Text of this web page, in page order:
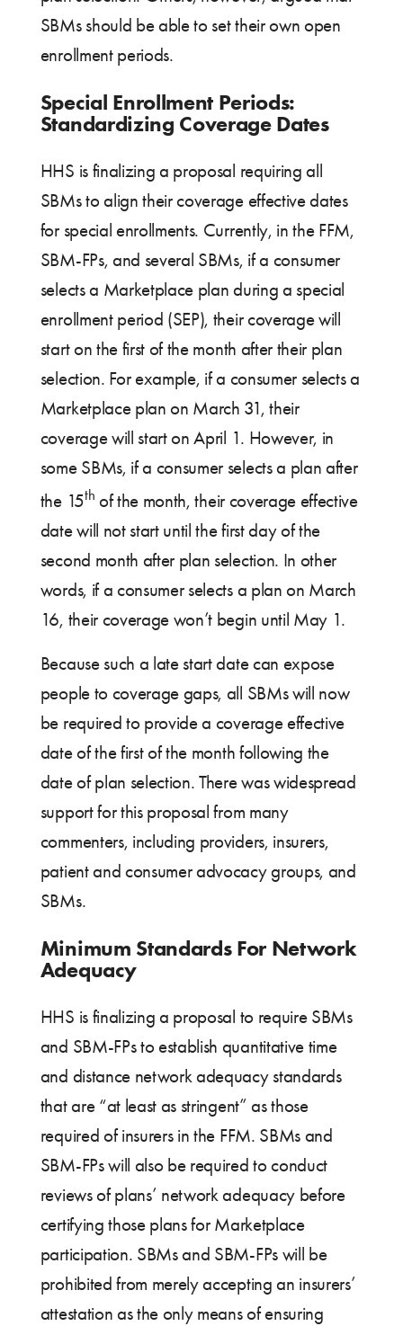
SBMs should be able to set their own open
enrollment periods.
Special Enrollment Periods:
Standardizing Coverage Dates
HHS is finalizing a proposal requiring all
SBMs to align their coverage effective dates
for special enrollments. Currently, in the FFM,
SBM-FPs, and several SBMs, if a consumer
selects a Marketplace plan during a special
enrollment period (SEP), their coverage will
start on the first of the month after their plan
selection. For example, if a consumer selects a
Marketplace plan on March 31, their
coverage will start on April 1. However, in
some SBMs, if a consumer selects a plan after
the 15th of the month, their coverage effective
date will not start until the first day of the
second month after plan selection. In other
words, if a consumer selects a plan on March
16, their coverage won’t begin until May 1.
Because such a late start date can expose
people to coverage gaps, all SBMs will now
be required to provide a coverage effective
date of the first of the month following the
date of plan selection. There was widespread
support for this proposal from many
commenters, including providers, insurers,
patient and consumer advocacy groups, and
SBMs.
Minimum Standards For Network
Adequacy
HHS is finalizing a proposal to require SBMs
and SBM-FPs to establish quantitative time
and distance network adequacy standards
that are “at least as stringent” as those
required of insurers in the FFM. SBMs and
SBM-FPs will also be required to conduct
reviews of plans’ network adequacy before
certifying those plans for Marketplace
participation. SBMs and SBM-FPs will be
prohibited from merely accepting an insurers’
attestation as the only means of ensuring